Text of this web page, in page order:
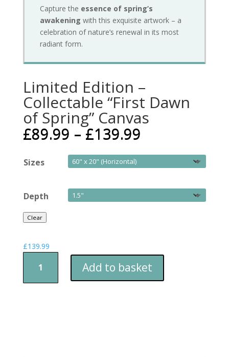
Capture the essence of spring’s
awakening with this exquisite artwork – a
celebration of nature’s renewal in its most
radiant form.
Limited Edition –
Collectable “First Dawn
of Spring” Canvas
£89.99 –£139.99
Sizes
Depth
Clear
£139.99
Edition
-
Add to basket